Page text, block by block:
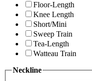
Floor-Length
Knee Length
Short/Mini
Sweep Train
Tea-Length
Watteau Train
Neckline